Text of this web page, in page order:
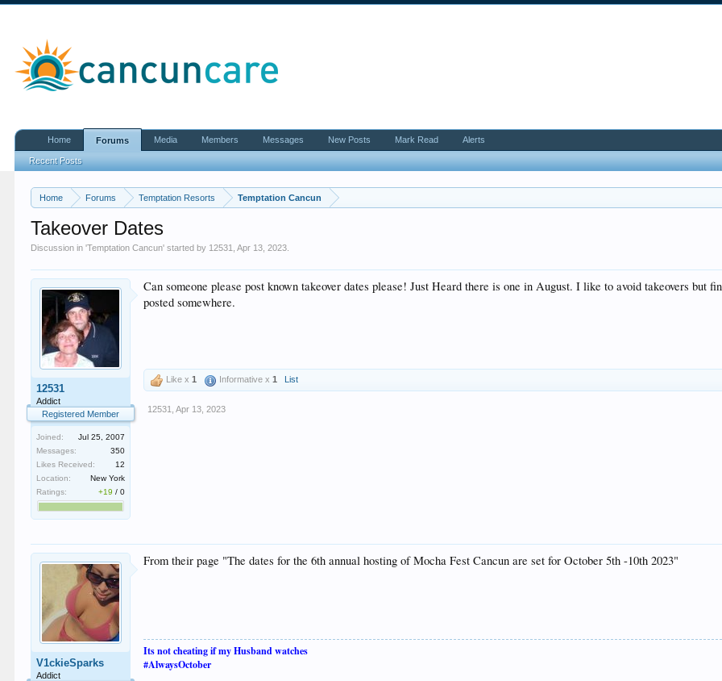
Home Forums Temptation Resorts Temptation Cancun
Takeover Dates
Discussion in 'Temptation Cancun' started by 12531 ,Apr 13, 2023
12531
Addict
Registered Member
Joined:
Jul 25, 2007
Messages:
350
Likes Received:
12
Location:
New York
Ratings:
+19 /0
Can someone please post known takeover dates please! Just Heard there is one in August. I like to avoid takeovers but
posted somewhere.
Like x1 Informative x1 List
12531 Apr 13, 2023
V1ckieSparks
Addict
From their page "The dates for the 6th annual hosting of Mocha Fest Cancun are set for October 5th -10th 2023"
Its not cheating if my Husband watches
#AlwaysOctober
Home Forums
Recent Posts
Media Members Messages New Posts Mark Read Alerts